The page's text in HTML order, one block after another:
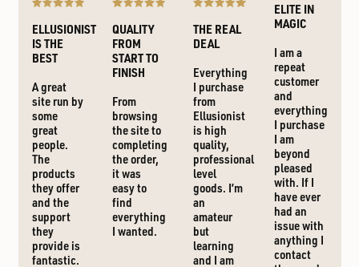
ELLUSIONIST
IS THE
BEST
A great
site run by
some
great
people.
The
products
they offer
and the
support
they
provide is
fantastic.
QUALITY
FROM
START TO
FINISH
From
browsing
the site to
completing
the order,
it was
easy to
find
everything
I wanted.
THE REAL
DEAL
Everything
I purchase
from
Ellusionist
is high
quality,
professional
level
goods. I’m
an
amateur
but
learning
and I am
ELITE IN
MAGIC
I am a
repeat
customer
and
everything
I purchase
I am
beyond
pleased
with. If I
have ever
had an
issue with
anything I
contact